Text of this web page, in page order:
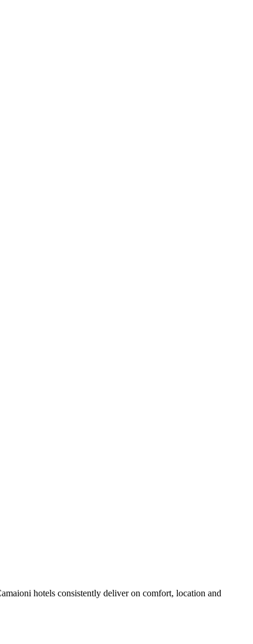
hotels consistently deliver on comfort, location and